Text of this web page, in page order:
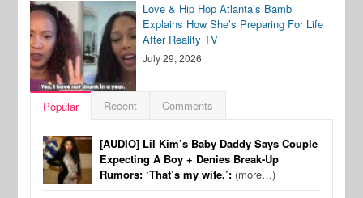
Love & Hip Hop Atlanta’s Bambi
Explains How She’s Preparing For Life
After Reality TV
July 29, 2026
Popular Recent Comments
[AUDIO] Lil Kim’s Baby Daddy Says Couple
Expecting A Boy + Denies Break-Up
Rumors: ‘That’s my wife.’: (more…)